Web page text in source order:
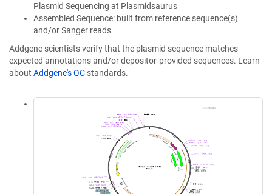
Plasmid Sequencing at Plasmidsaurus
Assembled Sequence: built from reference sequence(s)
and/or Sanger reads
Addgene scientists verify that the plasmid sequence matches
expected annotations and/or depositor-provided sequences. Learn
about Addgene's QC standards.